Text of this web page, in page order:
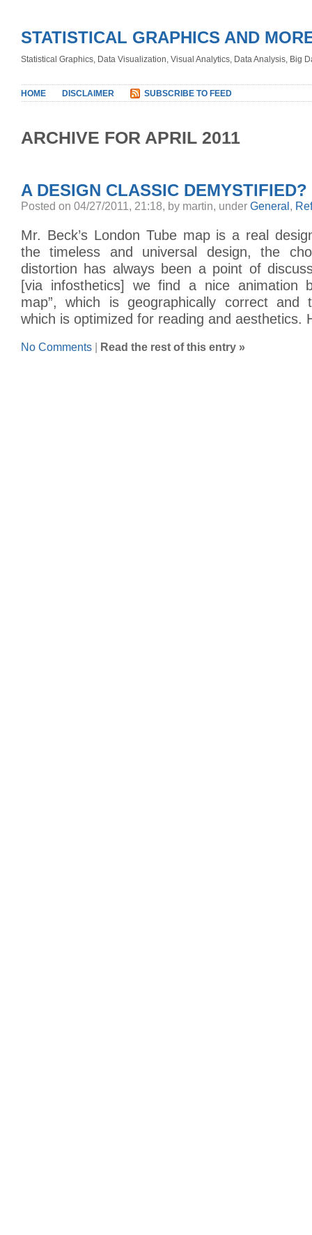
STATISTICAL GRAPHICS AND
Statistical Graphics, Data Visualization, Visual Analytics, Data Analysis, Big
HOME DISCLAIMER SUBSCRIBE TO FEED
ARCHIVE FOR APRIL 2011
A DESIGN CLASSIC DEMYSTIFIED?
Posted on 04/27/2011, 21:18, by martin, under General ,
Mr. Beck’s London Tube map is a real
the timeless and universal design, the
distortion has always been a point of
[via infosthetics] we find a nice animation
map”, which is geographically correct and
which is optimized for reading and aesthetics.
No Comments Read the rest of this entry »